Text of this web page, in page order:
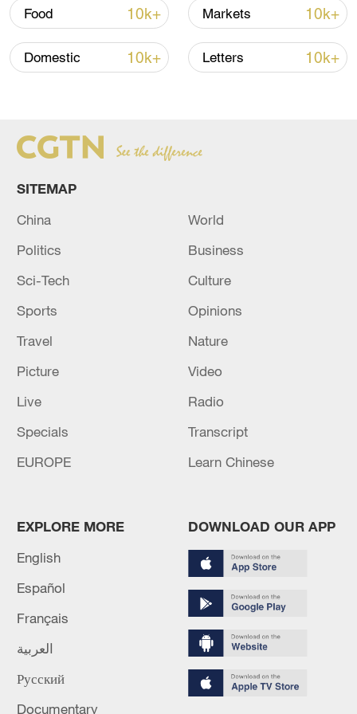
Xi underscores sci-tech innovation to
22:05, 05-Aug-2026
reject remilitarization
11:59, 06-Aug-2026
Iran, Oman reach understanding on Hormuz
Strait reopening deal
Food 10k+ Markets 10k+
Domestic 10k+ Letters 10k+
SITEMAP
China
World
Politics
Business
Sci-Tech
Culture
Sports
Opinions
Travel
Nature
Picture
Video
Live
Radio
Specials
Transcript
EUROPE
Learn Chinese
EXPLORE MORE
English
Español
Français
العربية
Русский
Documentary
DOWNLOAD OUR APP